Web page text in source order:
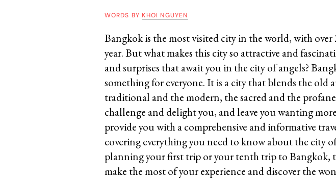
WORDS BY KHOI NGUYEN
Bangkok is the most visited city in the world, with
year. But what makes this city so attractive and
and surprises that await you in the city of angels?
something for everyone. It is a city that blends the old
traditional and the modern, the sacred and the
challenge and delight you, and leave you wanting
provide you with a comprehensive and informative
covering everything you need to know about the city
planning your first trip or your tenth trip to Bangkok,
make the most of your experience and discover the